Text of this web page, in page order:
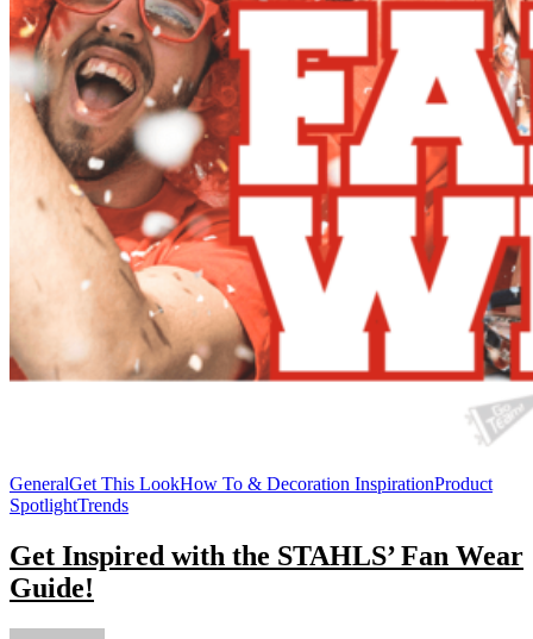
GeneralGet This LookHow To & Decoration InspirationProduct
SpotlightTrends
Get Inspired with the STAHLS’ Fan Wear
Guide!